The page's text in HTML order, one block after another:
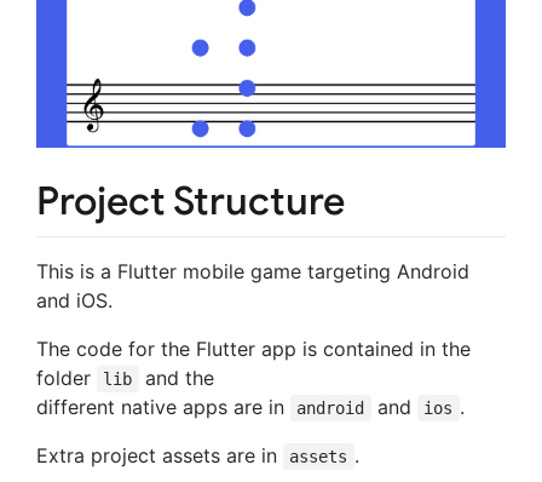
Project Structure
This is a Flutter mobile game targeting Android
and iOS.
The code for the Flutter app is contained in the
folder
lib
and the
different native apps are in
android and ios .
Extra project assets are in
assets .